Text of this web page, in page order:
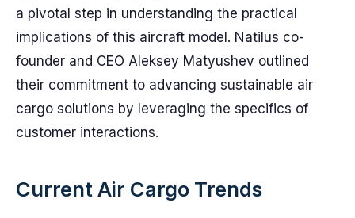
a pivotal step in understanding the practical
implications of this aircraft model. Natilus co-
founder and CEO Aleksey Matyushev outlined
their commitment to advancing sustainable air
cargo solutions by leveraging the specifics of
customer interactions.
Current Air Cargo Trends